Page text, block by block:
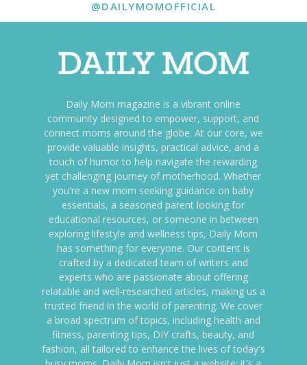
@DAILYMOMOFFICIAL
Daily Mom magazine is a vibrant online
community designed to empower, support, and
connect moms around the globe. At our core, we
provide valuable insights, practical advice, and a
touch of humor to help navigate the rewarding
yet challenging journey of motherhood. Whether
you're a new mom seeking guidance on baby
essentials, a seasoned parent looking for
educational resources, or someone in between
exploring lifestyle and wellness tips, Daily Mom
has something for everyone. Our content is
crafted by a dedicated team of writers and
experts who are passionate about offering
relatable and well-researched articles, making us a
trusted friend in the world of parenting. We cover
a broad spectrum of topics, including health and
fitness, parenting tips, DIY crafts, beauty, and
fashion, all tailored to enhance the lives of today's